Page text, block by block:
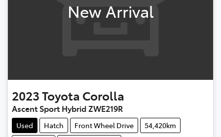
New Arrival
2023Toyota Corolla
Ascent Sport Hybrid ZWE219R
Used Hatch Front Wheel Drive
54,420km